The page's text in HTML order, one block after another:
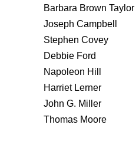
Barbara Brown Taylor
Joseph Campbell
Stephen Covey
Debbie Ford
Napoleon Hill
Harriet Lerner
John G. Miller
Thomas Moore